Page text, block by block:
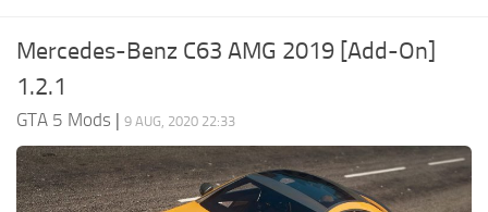
Mercedes-Benz C63 AMG 2019 [Add-On]
1.2.1
GTA 5 Mods | 9 AUG, 2020 22:33